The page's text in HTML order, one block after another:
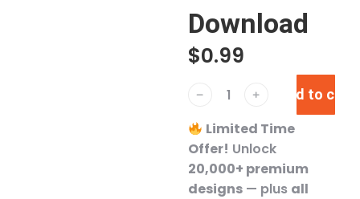
Download
$0.99
﹣ ﹢ Add to cart
Limited Time
Offer! Unlock
20,000+ premium
designs — plus all